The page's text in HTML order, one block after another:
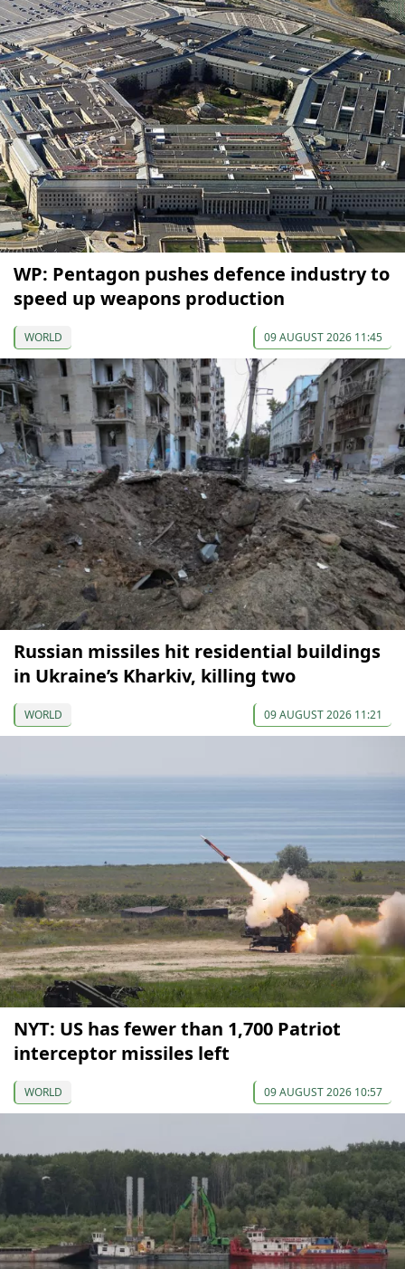
WP: Pentagon pushes defence industry to
speed up weapons production
WORLD 09 AUGUST 2026 11:45
Russian missiles hit residential buildings
in Ukraine’s Kharkiv, killing two
WORLD 09 AUGUST 2026 11:21
NYT: US has fewer than 1,700 Patriot
interceptor missiles left
WORLD 09 AUGUST 2026 10:57